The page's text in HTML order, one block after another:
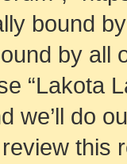
bound
by all
“Lakota
we’ll do
this